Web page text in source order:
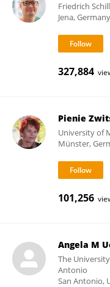
Friedrich
Jena, Germany
327,884
Pienie
University of
Münster,
101,256
Angela M
The
Antonio
San Antonio,